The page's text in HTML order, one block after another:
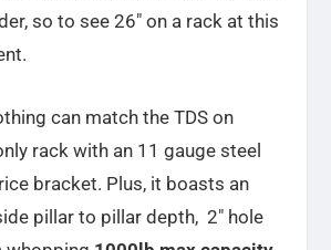
so to see 26″ on a rack at this
can match the TDS on
rack with an 11 gauge steel
bracket. Plus, it boasts an
pillar to pillar depth, 2″ hole